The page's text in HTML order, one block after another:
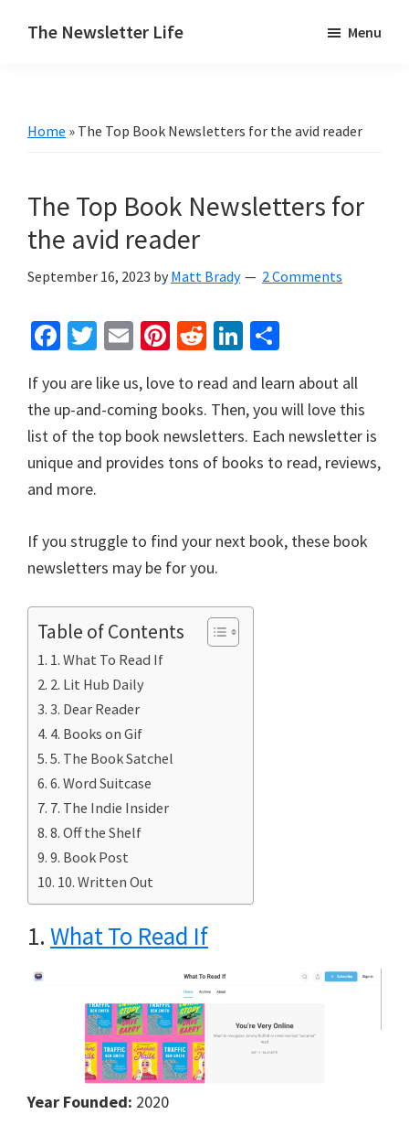
The Newsletter Life
newsletters
Menu
Home » The Top Book Newsletters for the avid reader
The Top Book Newsletters for
the avid reader
September 16, 2023 by Matt Brady 2 Comments
Fa
b
o
o
k
T
tt
er
E
ai
l
Pi
er
es
t
R
d
di
t
Li
ke
dI
n
ar
e
If you are like us, love to read and learn about all
the up-and-coming books. Then, you will love this
list of the top book newsletters. Each newsletter is
unique and provides tons of books to read, reviews,
and more.
If you struggle to find your next book, these book
newsletters may be for you.
Table of Contents
1. What To Read If
2. Lit Hub Daily
3. Dear Reader
4. Books on Gif
5. The Book Satchel
6. Word Suitcase
7. The Indie Insider
8. Off the Shelf
9. Book Post
10. Written Out
1. What To Read If
Year Founded: 2020